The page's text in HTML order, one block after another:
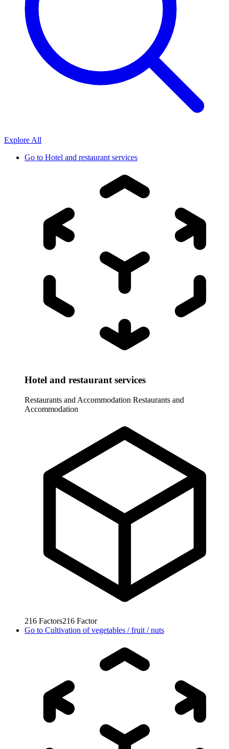
Explore All
Go to Hotel and restaurant services
Hotel and restaurant services
Restaurants and Accommodation Restaurants and
Accommodation
216 Factors216 Factor
Go to Cultivation of vegetables / fruit / nuts